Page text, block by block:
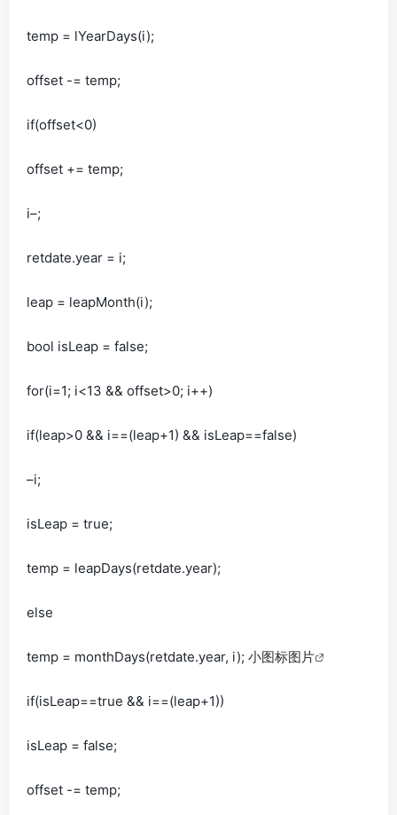
temp = lYearDays(i);
offset -= temp;
if(offset<0)
offset += temp;
i–;
retdate.year = i;
leap = leapMonth(i);
bool isLeap = false;
for(i=1; i<13 && offset>0; i++)
if(leap>0 && i==(leap+1) && isLeap==false)
–i;
isLeap = true;
temp = leapDays(retdate.year);
else
temp = monthDays(retdate.year, i); 小图标图片
if(isLeap==true && i==(leap+1))
isLeap = false;
offset -= temp;